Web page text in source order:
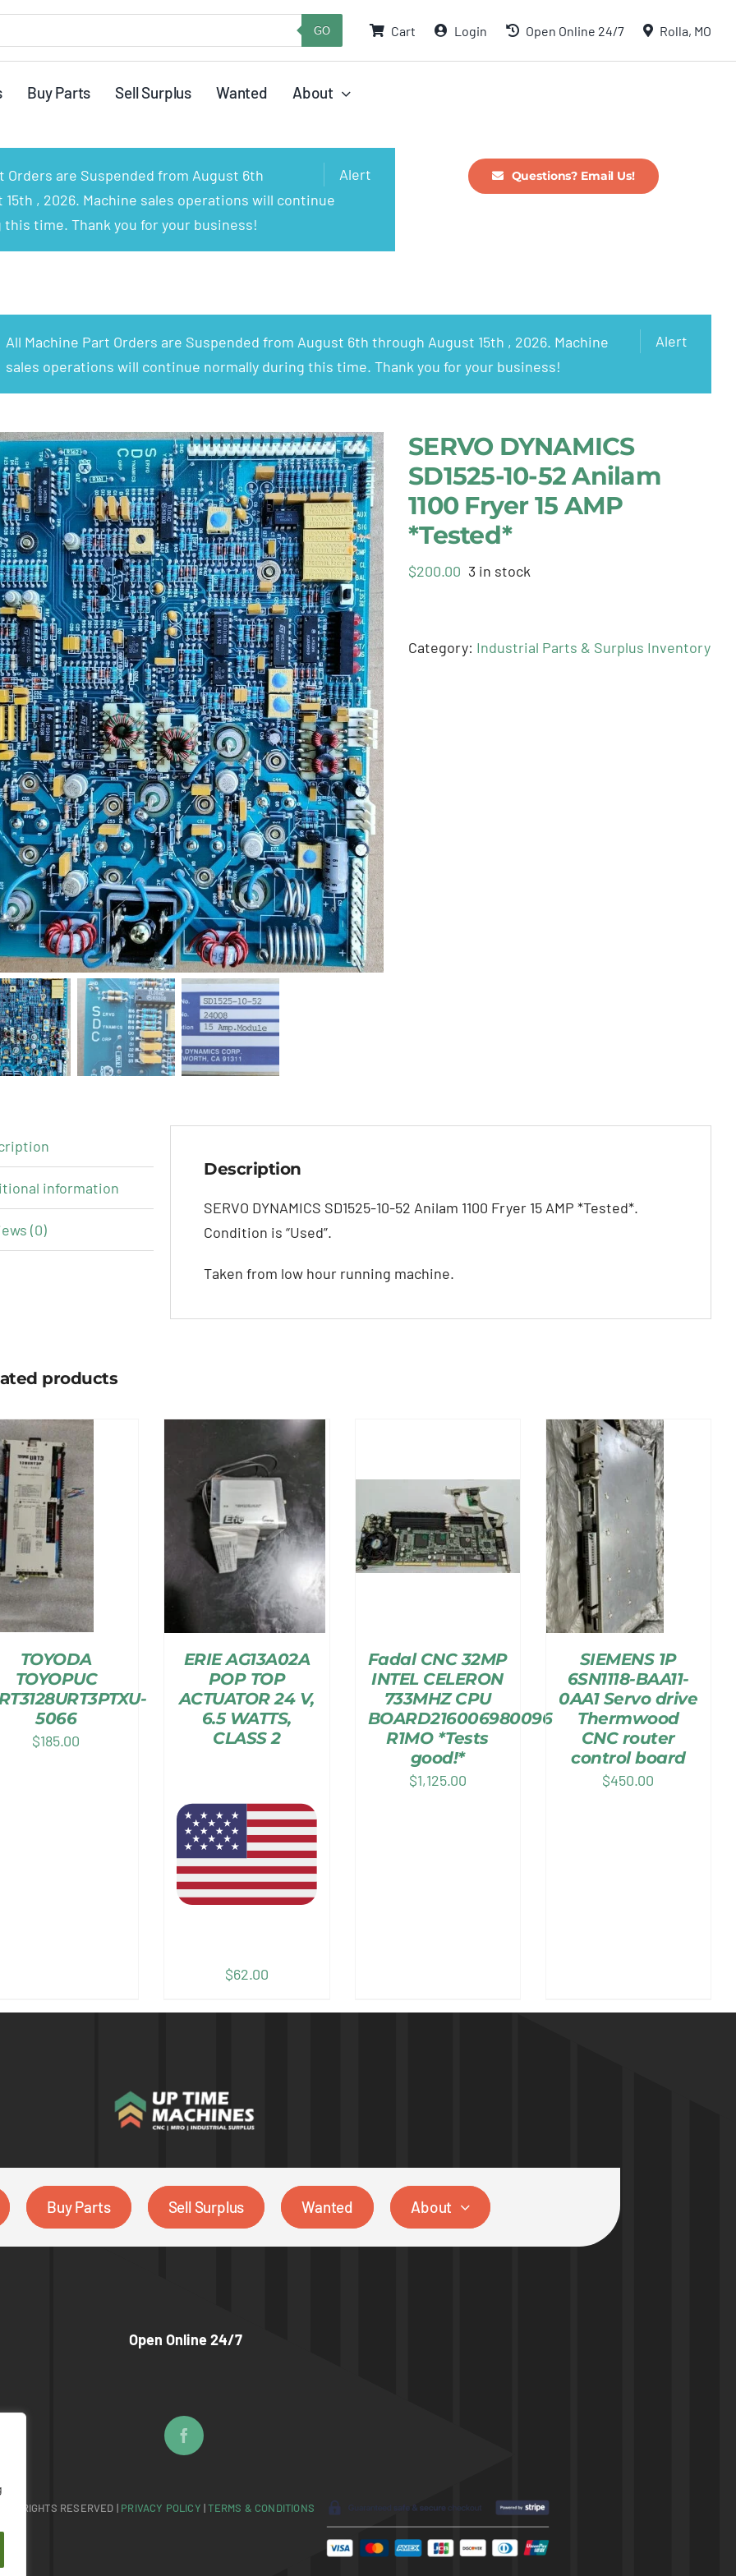
GO Cart Login Open Online 24/7 Rolla, MO
Buy Parts Sell Surplus Wanted About
Alert
Orders are Suspended from August 6th
, 2026. Machine sales operations will continue
time. Thank you for your business!
Questions? Email Us!
Alert
All Machine Part Orders are Suspended from August 6th through August 15th , 2026. Machine
sales operations will continue normally during this time. Thank you for your business!
SERVO DYNAMICS
SD1525-10-52 Anilam
1100 Fryer 15 AMP
*Tested*
$200.00 3 in stock
Category: Industrial Parts & Surplus Inventory
information
(0)
Description
SERVO DYNAMICS SD1525-10-52 Anilam 1100 Fryer 15 AMP *Tested*.
Condition is “Used”.
Taken from low hour running machine.
products
TOYODA
TOYOPUC
5066
$185.00
ERIE AG13A02A
POP TOP
ACTUATOR 24 V,
6.5 WATTS,
CLASS 2
$62.00
Fadal CNC 32MP
INTEL CELERON
733MHZ CPU
BOARD216006980096
R1MO *Tests
good!*
$1,125.00
SIEMENS 1P
6SN1118-BAA11-
0AA1 Servo drive
Thermwood
CNC router
control board
$450.00
Buy Parts Sell Surplus Wanted About
Open Online 24/7
RIGHTS RESERVED | PRIVACY POLICY|TERMS & CONDITIONS